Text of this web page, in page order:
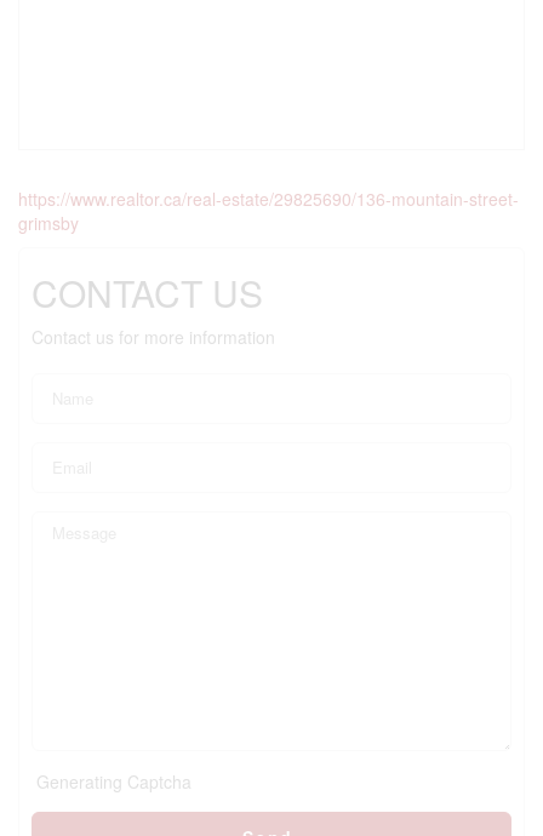
https://www.realtor.ca/real-estate/29825690/136-mountain-street-
grimsby
CONTACT US
Contact us for more information
Generating Captcha